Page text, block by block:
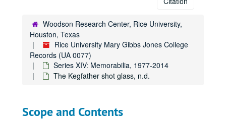
Woodson Research Center, Rice University,
Houston, Texas
Rice University Mary Gibbs Jones College
Records (UA 0077)
Series XIV: Memorabilia, 1977-2014
The Kegfather shot glass, n.d.
Scope and Contents